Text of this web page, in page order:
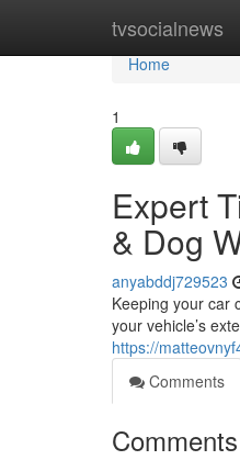
tvsocialnews
Home
Home
1
Expert
& Dog
anyabddj729523
Keeping your car
your vehicle’s
https://
Comments
Comments